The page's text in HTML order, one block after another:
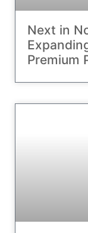
Next in
Premium